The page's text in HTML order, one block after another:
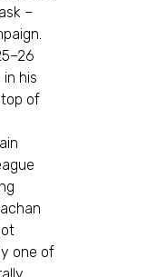
–
his
top of
one of